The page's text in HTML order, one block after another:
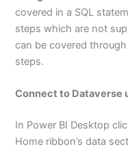
covered in a SQL
steps which are not
can be covered
steps.
Connect to Dataverse
In Power BI Desktop
Home ribbon’s data